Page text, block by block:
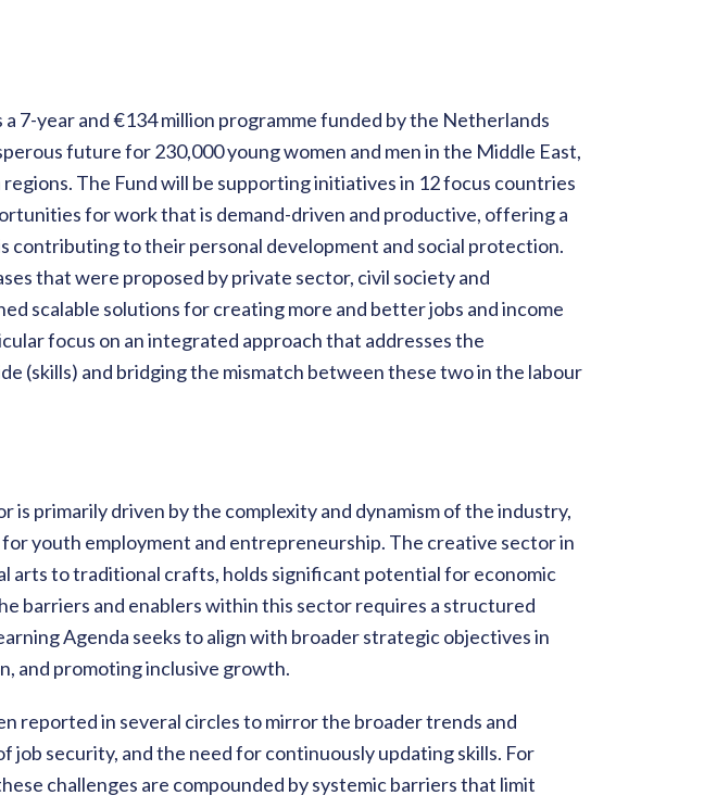
7-year and €134 million programme funded by the Netherlands
future for 230,000 young women and men in the Middle East,
The Fund will be supporting initiatives in 12 focus countries
for work that is demand-driven and productive, offering a
contributing to their personal development and social protection.
that were proposed by private sector, civil society and
scalable solutions for creating more and better jobs and income
focus on an integrated approach that addresses the
(skills) and bridging the mismatch between these two in the labour
is primarily driven by the complexity and dynamism of the industry,
youth employment and entrepreneurship. The creative sector in
arts to traditional crafts, holds significant potential for economic
barriers and enablers within this sector requires a structured
Agenda seeks to align with broader strategic objectives in
and promoting inclusive growth.
reported in several circles to mirror the broader trends and
security, and the need for continuously updating skills. For
challenges are compounded by systemic barriers that limit